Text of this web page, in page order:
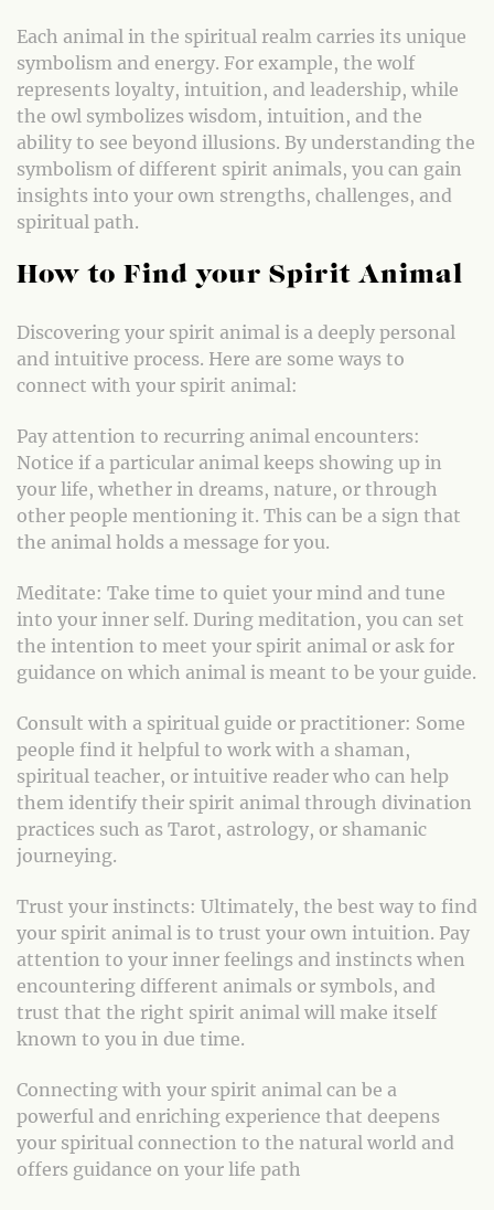
Each animal in the spiritual realm carries its unique
symbolism and energy. For example, the wolf
represents loyalty, intuition, and leadership, while
the owl symbolizes wisdom, intuition, and the
ability to see beyond illusions. By understanding the
symbolism of different spirit animals, you can gain
insights into your own strengths, challenges, and
spiritual path.
How to Find your Spirit Animal
Discovering your spirit animal is a deeply personal
and intuitive process. Here are some ways to
connect with your spirit animal:
Pay attention to recurring animal encounters:
Notice if a particular animal keeps showing up in
your life, whether in dreams, nature, or through
other people mentioning it. This can be a sign that
the animal holds a message for you.
Meditate: Take time to quiet your mind and tune
into your inner self. During meditation, you can set
the intention to meet your spirit animal or ask for
guidance on which animal is meant to be your guide.
Consult with a spiritual guide or practitioner: Some
people find it helpful to work with a shaman,
spiritual teacher, or intuitive reader who can help
them identify their spirit animal through divination
practices such as Tarot, astrology, or shamanic
journeying.
Trust your instincts: Ultimately, the best way to find
your spirit animal is to trust your own intuition. Pay
attention to your inner feelings and instincts when
encountering different animals or symbols, and
trust that the right spirit animal will make itself
known to you in due time.
Connecting with your spirit animal can be a
powerful and enriching experience that deepens
your spiritual connection to the natural world and
offers guidance on your life path